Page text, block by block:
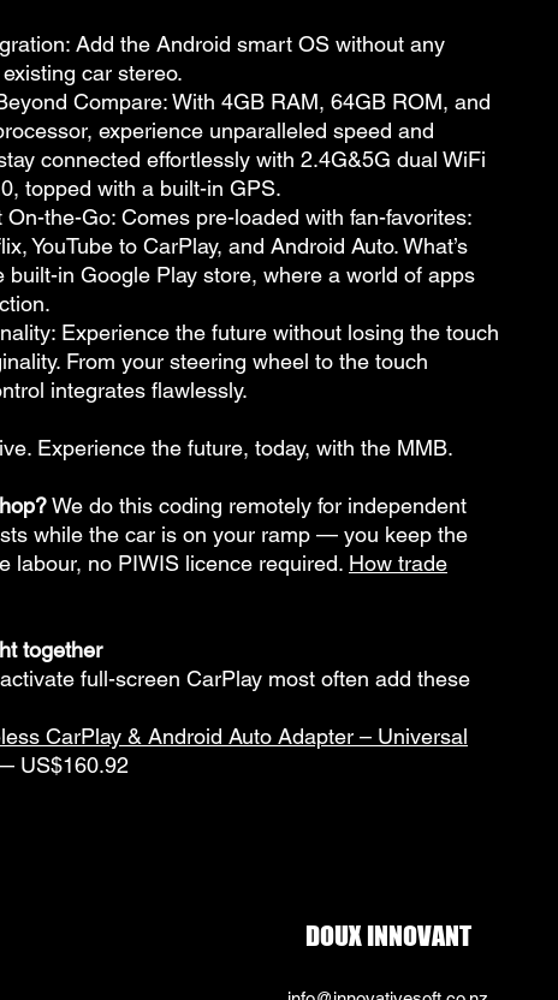
Add the Android smart OS without any
car stereo.
Compare: With 4GB RAM, 64GB ROM, and
experience unparalleled speed and
connected effortlessly with 2.4G&5G dual WiFi
topped with a built-in GPS.
the-Go: Comes pre-loaded with fan-favorites:
YouTube to CarPlay, and Android Auto. What’s
built-in Google Play store, where a world of apps
Experience the future without losing the touch
From your steering wheel to the touch
integrates flawlessly.
Experience the future, today, with the MMB.
We do this coding remotely for independent
while the car is on your ramp — you keep the
labour, no PIWIS licence required. How trade
together
full-screen CarPlay most often add these
CarPlay & Android Auto Adapter – Universal
US$160.92
DOUX INNOVANT